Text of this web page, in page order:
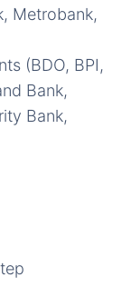
Metrobank,
(BDO, BPI,
Bank,
Bank,